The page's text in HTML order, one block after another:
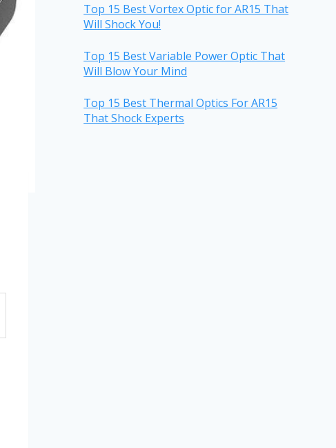
Top 15 Best Vortex Optic for AR15 That
Will Shock You!
Top 15 Best Variable Power Optic That
Will Blow Your Mind
Top 15 Best Thermal Optics For AR15
That Shock Experts